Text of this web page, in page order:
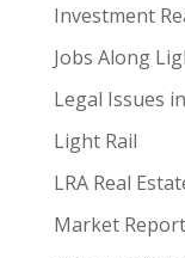
Investment
Jobs Along
Legal Issues
Light Rail
LRA Real
Market